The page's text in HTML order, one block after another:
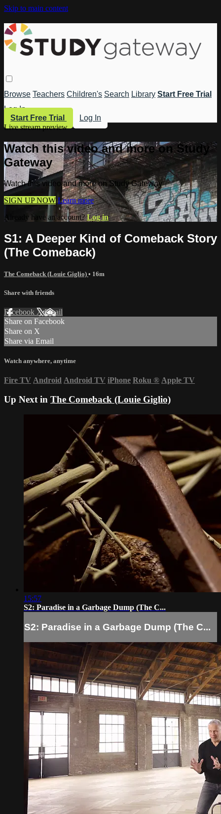
Skip to main content
Browse Teachers Children's Search Library Start Free Trial
Log In
Start Free Trial
Log In
Live stream preview
Watch this video and more on Study
Gateway
Watch this video and more on Study Gateway
SIGN UP NOW Learn more
Already have an account?Log in
S1: A Deeper Kind of Comeback Story
(The Comeback)
The Comeback (Louie Giglio) • 16m
Share with friends
Facebook XEmail
Share on Facebook
Share on X
Share via Email
Watch anywhere, anytime
Fire TV Android Android TV iPhone Roku ® Apple TV
Up Next in The Comeback (Louie Giglio)
15:57
S2: Paradise in a Garbage Dump (The C...
S2: Paradise in a Garbage Dump (The C...